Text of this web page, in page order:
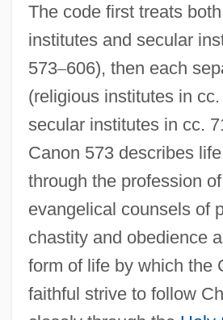
The code first treats
institutes and secular
573–606), then each
(religious institutes in
secular institutes in cc.
Canon 573 describes
through the profession
evangelical counsels of
chastity and obedience
form of life by which the
faithful strive to follow